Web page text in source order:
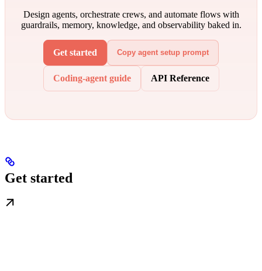
Design agents, orchestrate crews, and automate flows with
guardrails, memory, knowledge, and observability baked in.
Get started Copy agent setup prompt
Coding-agent guide API Reference
Get started